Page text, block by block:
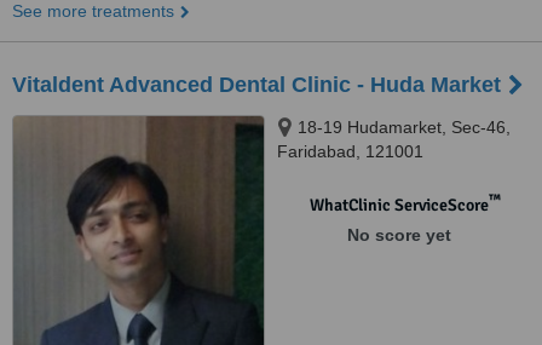
See more treatments
Vitaldent Advanced Dental Clinic - Huda Market
18-19 Hudamarket, Sec-46,
Faridabad, 121001
WhatClinic ServiceScore™
No score yet